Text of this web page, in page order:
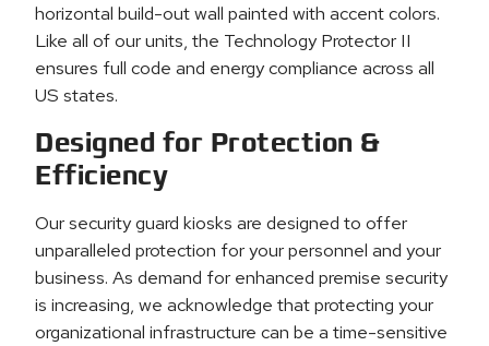
horizontal build-out wall painted with accent colors.
Like all of our units, the Technology Protector II
ensures full code and energy compliance across all
US states.
Designed for Protection &
Efficiency
Our security guard kiosks are designed to offer
unparalleled protection for your personnel and your
business. As demand for enhanced premise security
is increasing, we acknowledge that protecting your
organizational infrastructure can be a time-sensitive